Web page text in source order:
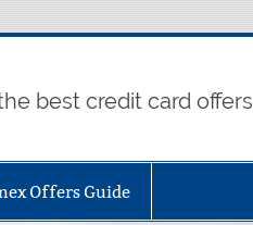
best credit card offers
Offers Guide